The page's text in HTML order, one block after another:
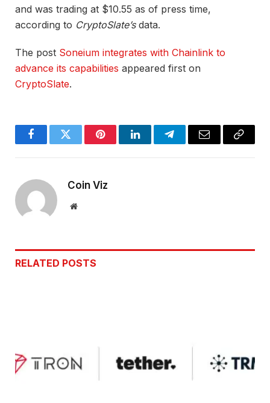
and was trading at $10.55 as of press time,
according to CryptoSlate’sdata.
The post Soneium integrates with Chainlink to
advance its capabilities appeared first on
CryptoSlate.
FacebookTwitter PinterestLinkedInTelegramEmail
Copy
Coin Viz
Website
RELATED POSTS